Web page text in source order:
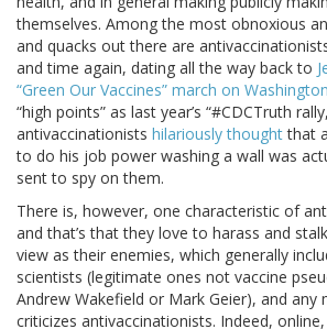
themselves. Among the most obnoxious
and quacks out there are
and time again, dating all the way back to
“Green Our Vaccines” march on Washington
“high points” as last year’s “#CDCTruth
antivaccinationists hilariously thoughtthat
to do his job power washing a wall was
sent to spy on them.
There is, however, one characteristic of
and that’s that they love to harass and
view as their enemies, which generally
scientists (legitimate ones not vaccine
Andrew Wakefield or Mark Geier), and any
criticizes antivaccinationists. Indeed,